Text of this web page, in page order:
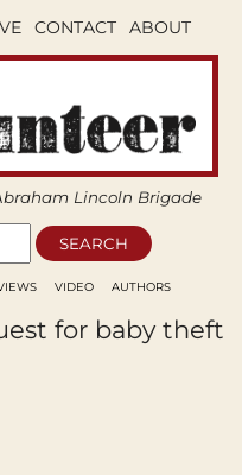
CONTACT ABOUT
Lincoln Brigade
VIDEO AUTHORS
for baby theft